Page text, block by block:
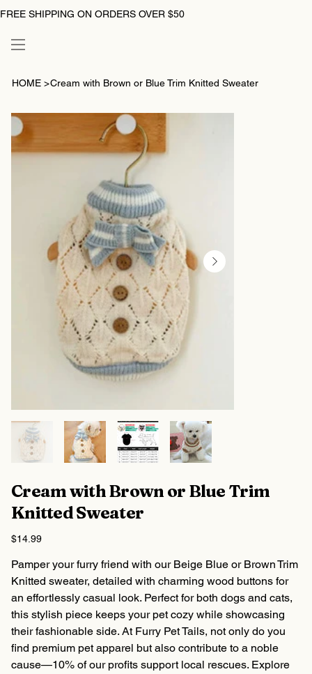
FREE SHIPPING ON ORDERS OVER $50
HOME >Cream with Brown or Blue Trim Knitted Sweater
Cream with Brown or Blue Trim
Knitted Sweater
Price
$14.99
Pamper your furry friend with our Beige Blue or Brown Trim
Knitted sweater, detailed with charming wood buttons for
an effortlessly casual look. Perfect for both dogs and cats,
this stylish piece keeps your pet cozy while showcasing
their fashionable side. At Furry Pet Tails, not only do you
find premium pet apparel but also contribute to a noble
cause—10% of our profits support local rescues. Explore